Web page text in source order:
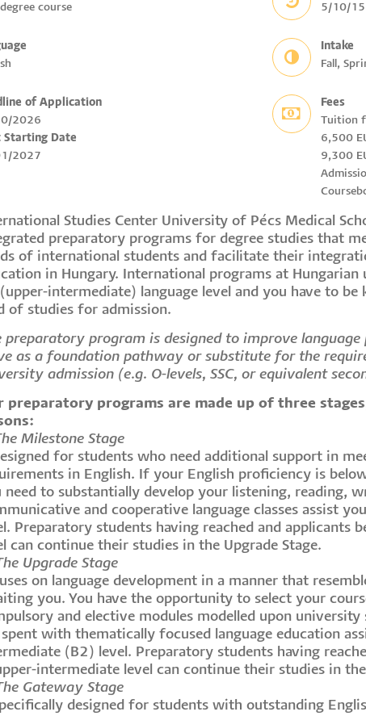
course
5/10/15
Intake
Fall,
of Application
2026
Starting Date
2027
Fees
Tuition
6,500
9,300
Studies Center University of Pécs Medical
preparatory programs for degree studies that
of international students and facilitate their
in Hungary. International programs at
intermediate) language level and you have to be
of studies for admission.
preparatory program is designed to improve
as a foundation pathway or substitute for the
admission (e.g. O-levels, SSC, or equivalent
preparatory programs are made up of three
Milestone Stage
for students who need additional support in
in English. If your English proficiency is
need to substantially develop your listening, reading,
and cooperative language classes assist
Preparatory students having reached and applicants
can continue their studies in the Upgrade Stage.
Upgrade Stage
on language development in a manner that
you. You have the opportunity to select your
and elective modules modelled upon
spent with thematically focused language education
(B2) level. Preparatory students having
intermediate level can continue their studies in the
Gateway Stage
designed for students with outstanding